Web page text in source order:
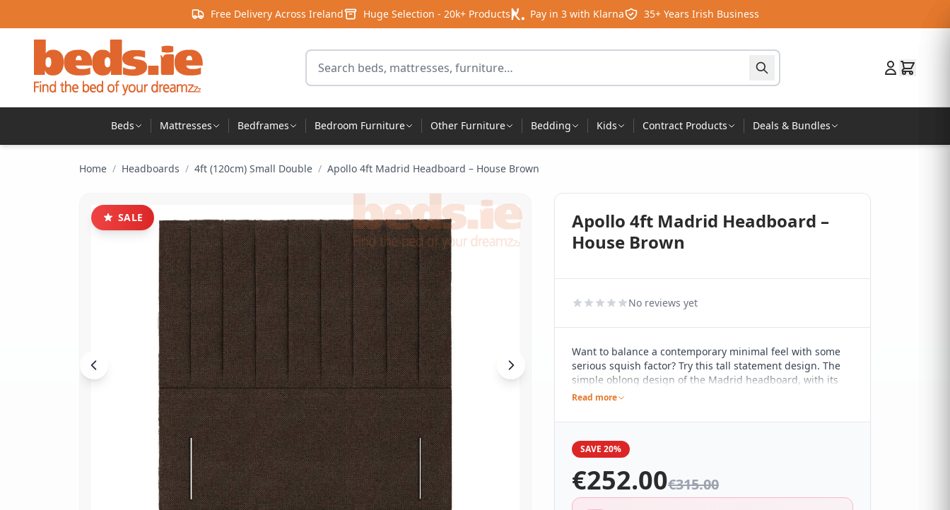
Free Delivery Across Ireland Huge Selection - 20k+ Products Pay in 3 with Klarna 35+ Years Irish Business
Search for products
Beds Mattresses Bedframes Bedroom Furniture Other Furniture Bedding Kids Contract Products Deals & Bundles
Home / Headboards / 4ft (120cm) Small Double / Apollo 4ft Madrid Headboard – House Brown
SALE
Apollo 4ft Madrid Headboard –
House Brown
No reviews yet
Want to balance a contemporary minimal feel with some
serious squish factor? Try this tall statement design. The
simple oblong design of the Madrid headboard, with its
clean and simple lines, marries it perfectly with a range of
range of different bedroom décor and looks great with a
Read more
SAVE 20%
€252.00€315.00